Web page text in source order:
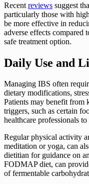
Recent reviews suggest
particularly those with
be more effective in
adverse effects compared
safe treatment option.
Daily Use and
Managing IBS often
dietary modifications,
Patients may benefit from
triggers, such as certain
healthcare professionals
Regular physical activity
meditation or yoga, can
dietitian for guidance on
FODMAP diet, can
of fermentable